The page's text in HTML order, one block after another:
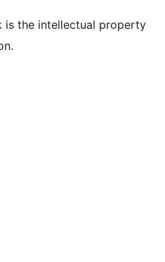
is the intellectual property